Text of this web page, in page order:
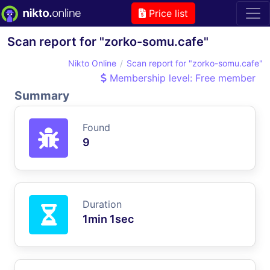
Price list
Scan report for "zorko-somu.cafe"
Nikto Online Scan report for "zorko-somu.cafe"
Membership level: Free member
Summary
Found
9
Duration
1min 1sec